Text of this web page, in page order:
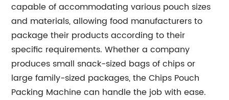
capable of accommodating various pouch sizes
and materials, allowing food manufacturers to
package their products according to their
specific requirements. Whether a company
produces small snack-sized bags of chips or
large family-sized packages, the Chips Pouch
Packing Machine can handle the job with ease.